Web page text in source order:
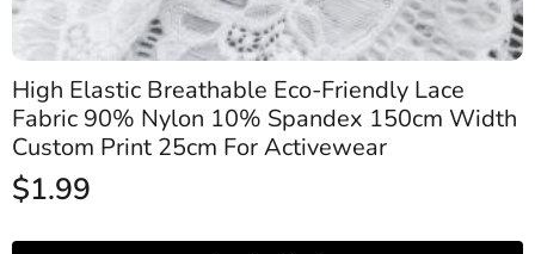
High Elastic Breathable Eco-Friendly Lace
Fabric 90% Nylon 10% Spandex 150cm Width
Custom Print 25cm For Activewear
$1.99